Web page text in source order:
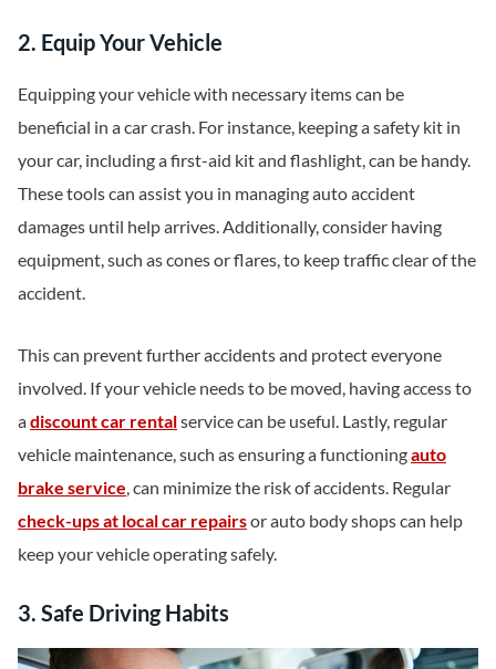
2. Equip Your Vehicle
Equipping your vehicle with necessary items can be
beneficial in a car crash. For instance, keeping a safety kit in
your car, including a first-aid kit and flashlight, can be handy.
These tools can assist you in managing auto accident
damages until help arrives. Additionally, consider having
equipment, such as cones or flares, to keep traffic clear of the
accident.
This can prevent further accidents and protect everyone
involved. If your vehicle needs to be moved, having access to
adiscount car rentalservice can be useful. Lastly, regular
vehicle maintenance, such as ensuring a functioningauto
brake service, can minimize the risk of accidents. Regular
check-ups at local car repairsor auto body shops can help
keep your vehicle operating safely.
3. Safe Driving Habits